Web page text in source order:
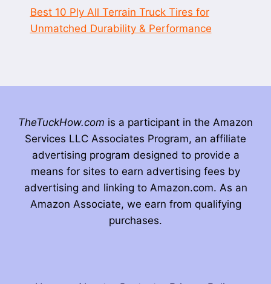
Best 10 Ply All Terrain Truck Tires for
Unmatched Durability & Performance
TheTuckHow.com is a participant in the Amazon
Services LLC Associates Program, an affiliate
advertising program designed to provide a
means for sites to earn advertising fees by
advertising and linking to Amazon.com. As an
Amazon Associate, we earn from qualifying
purchases.